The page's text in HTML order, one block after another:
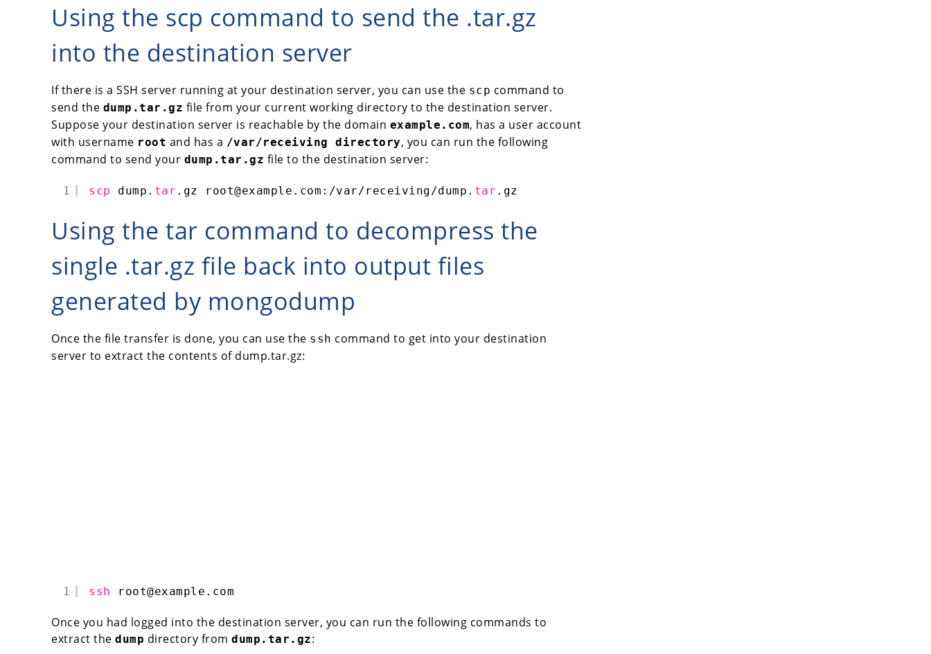
Using the scp command to send the .tar.gz
into the destination server
If there is a SSH server running at your destination server, you can use the scp command to
send the dump.tar.gz file from your current working directory to the destination server.
Suppose your destination server is reachable by the domain example.com, has a user account
with username root and has a /var/receiving directory, you can run the following
command to send your dump.tar.gz file to the destination server:
1 scp dump. tar .gz root@example.com: /var/receiving/dump . tar .gz
Using the tar command to decompress the
single .tar.gz file back into output files
generated by mongodump
Once the file transfer is done, you can use the ssh command to get into your destination
server to extract the contents of dump.tar.gz:
1 ssh root@example.com
Once you had logged into the destination server, you can run the following commands to
extract the dump directory from dump.tar.gz: